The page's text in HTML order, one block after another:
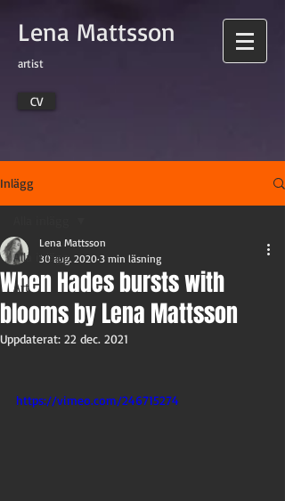
Lena Mattsson
artist
CV
Inlägg
Alla inlägg
Art
When Hades bursts with
blooms by Lena Mattsson
Lena Mattsson
30 aug. 2020 3 min läsning
Uppdaterat: 22 dec. 2021
https://vimeo.com/246715274